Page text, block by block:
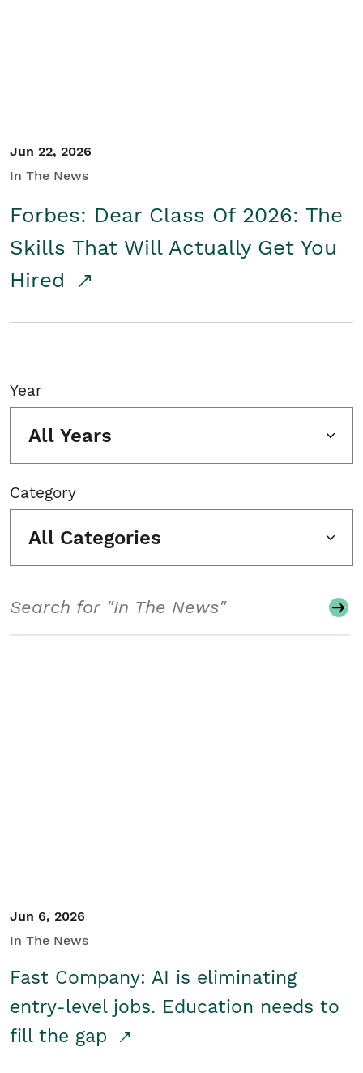
Jun 22, 2026
In The News
Forbes: Dear Class Of 2026: The
Skills That Will Actually Get You
Hired
Year
All Years
Category
All Categories
Jun 6, 2026
In The News
Fast Company: AI is eliminating
entry-level jobs. Education needs to
fill the gap